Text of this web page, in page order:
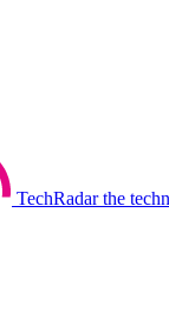
TechRadar the